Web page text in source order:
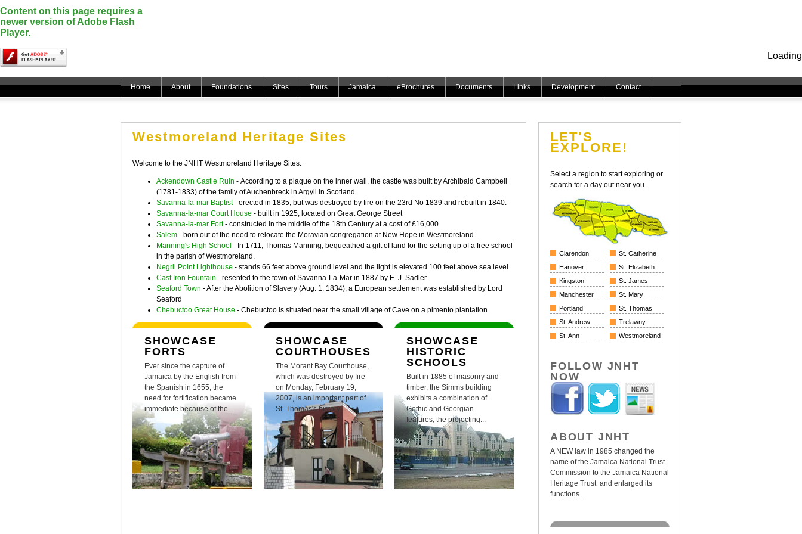
Content on this page requires a
newer version of Adobe Flash
Player.
Loading
Home About Foundations Sites Tours Jamaica eBrochures Documents Links Development Contact
Westmoreland Heritage Sites
Welcome to the JNHT Westmoreland Heritage Sites.
Ackendown Castle Ruin - According to a plaque on the inner wall, the castle was built by Archibald Campbell
(1781-1833) of the family of Auchenbreck in Argyll in Scotland.
Savanna-la-mar Baptist- erected in 1835, but was destroyed by fire on the 23rd No 1839 and rebuilt in 1840.
Savanna-la-mar Court House - built in 1925, located on Great George Street
Savanna-la-mar Fort- constructed in the middle of the 18th Century at a cost of £16,000
Salem - born out of the need to relocate the Moravian congregation at New Hope in Westmoreland.
Manning's High School - In 1711, Thomas Manning, bequeathed a gift of land for the setting up of a free school
in the parish of Westmoreland.
Negril Point Lighthouse - stands 66 feet above ground level and the light is elevated 100 feet above sea level.
Cast Iron Fountain - resented to the town of Savanna-La-Mar in 1887 by E. J. Sadler
Seaford Town - After the Abolition of Slavery (Aug. 1, 1834), a European settlement was established by Lord
Seaford
Chebuctoo Great House - Chebuctoo is situated near the small village of Cave on a pimento plantation.
SHOWCASE
FORTS
Ever since the capture of
Jamaica by the English from
the Spanish in 1655, the
need for fortification became
immediate because of the...
SHOWCASE
COURTHOUSES
The Morant Bay Courthouse,
which was destroyed by fire
on Monday, February 19,
2007, is an important part of
St. Thomas's history.
SHOWCASE
HISTORIC
SCHOOLS
Built in 1885 of masonry and
timber, the Simms building
exhibits a combination of
Gothic and Georgian
features; the projecting...
LET'S
EXPLORE!
Select a region to start exploring or
search for a day out near you.
Clarendon
Hanover
Kingston
Manchester
Portland
St. Andrew
St. Ann
St. Catherine
St. Elizabeth
St. James
St. Mary
St. Thomas
Trelawny
Westmoreland
FOLLOW JNHT
NOW
ABOUT JNHT
A NEW law in 1985 changed the
name of the Jamaica National Trust
Commission to the Jamaica National
Heritage Trust and enlarged its
functions...